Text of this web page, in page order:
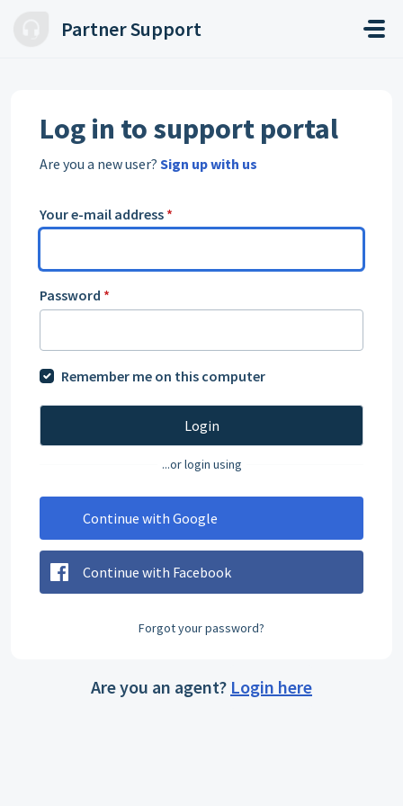
Partner Support
Log in to support portal
Are you a new user? Sign up with us
Your e-mail address *
Password *
Remember me on this computer
Login
...or login using
Continue with Google
Continue with Facebook
Forgot your password?
Are you an agent? Login here